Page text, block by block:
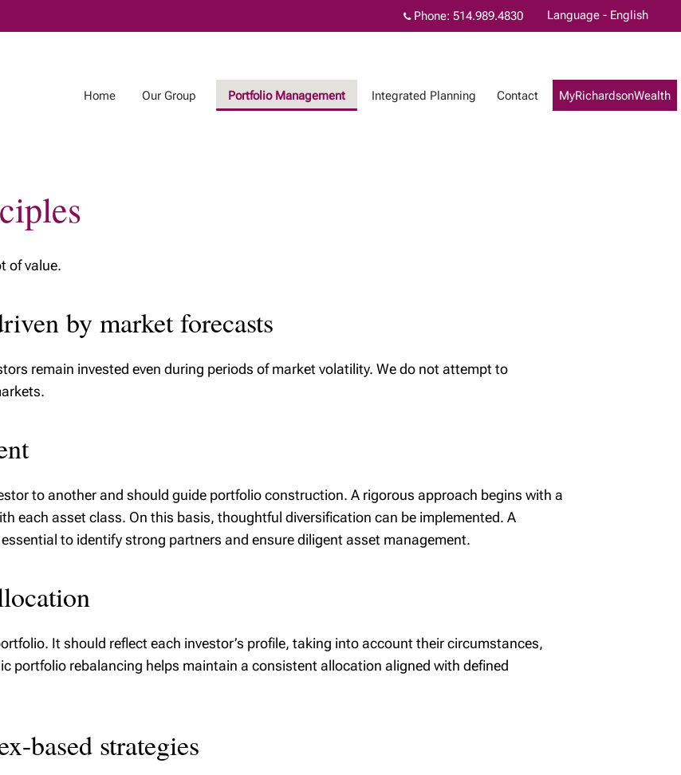
to
Phone: 514.989.4830 Language - English
Home Our Group Portfolio Management Integrated Planning Contact MyRichardsonWealth
of value.
by market forecasts
remain invested even during periods of market volatility. We do not attempt to
to another and should guide portfolio construction. A rigorous approach begins with a
each asset class. On this basis, thoughtful diversification can be implemented. A
to identify strong partners and ensure diligent asset management.
It should reflect each investor’s profile, taking into account their circumstances,
portfolio rebalancing helps maintain a consistent allocation aligned with defined
based strategies